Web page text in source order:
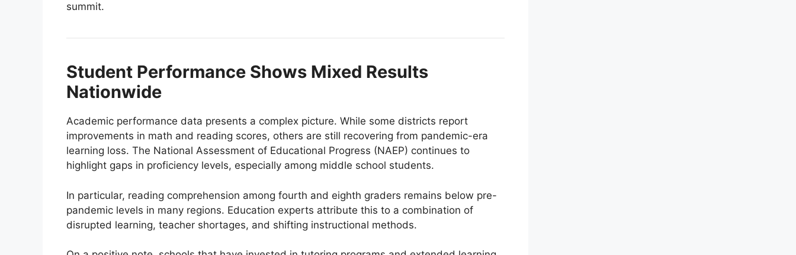
summit.
Student Performance Shows Mixed Results
Nationwide
Academic performance data presents a complex picture. While some districts report
improvements in math and reading scores, others are still recovering from pandemic-era
learning loss. The National Assessment of Educational Progress (NAEP) continues to
highlight gaps in proficiency levels, especially among middle school students.
In particular, reading comprehension among fourth and eighth graders remains below pre-
pandemic levels in many regions. Education experts attribute this to a combination of
disrupted learning, teacher shortages, and shifting instructional methods.